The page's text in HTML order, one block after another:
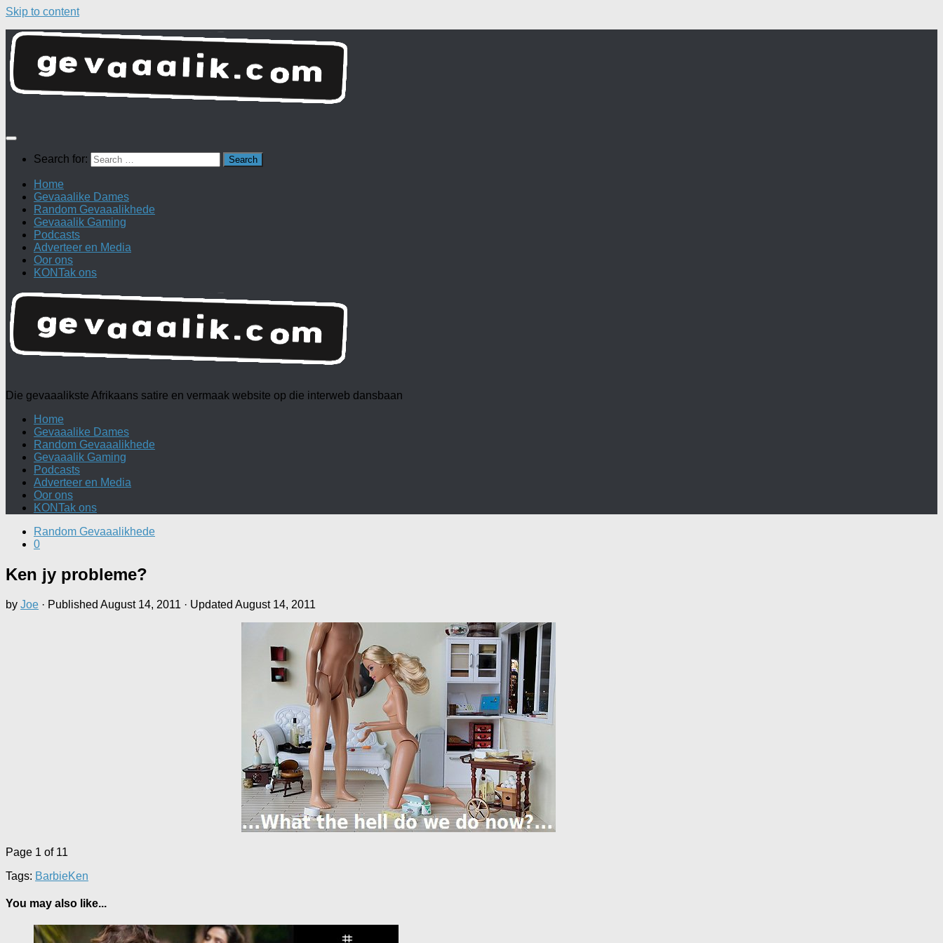
Skip to content
Search for:
Home
Gevaaalike Dames
Random Gevaaalikhede
Gevaaalik Gaming
Podcasts
Adverteer en Media
Oor ons
KONTak ons
Die gevaaalikste Afrikaans satire en vermaak website op die interweb dansbaan
Home
Gevaaalike Dames
Random Gevaaalikhede
Gevaaalik Gaming
Podcasts
Adverteer en Media
Oor ons
KONTak ons
Random Gevaaalikhede
0
Ken jy probleme?
by Joe · Published August 14, 2011 · Updated August 14, 2011
Page 1 of 11
Tags: BarbieKen
You may also like...